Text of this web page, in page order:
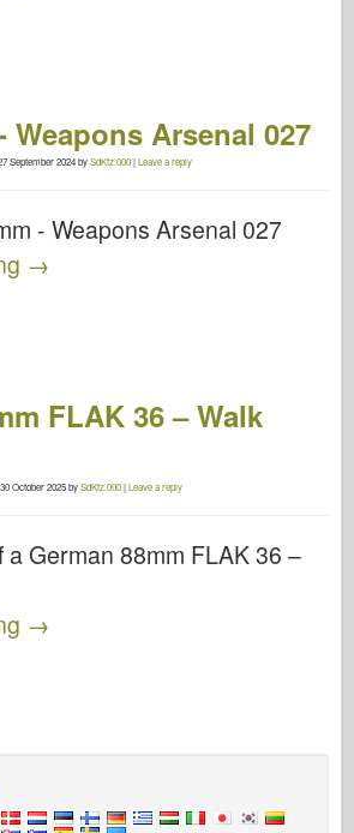
Weapons Arsenal 027
September 2024bySdKfz.000|Leave a reply
- Weapons Arsenal 027
→
FLAK 36 – Walk
30 October 2025bySdKfz.000|Leave a reply
a German 88mm FLAK 36 –
→